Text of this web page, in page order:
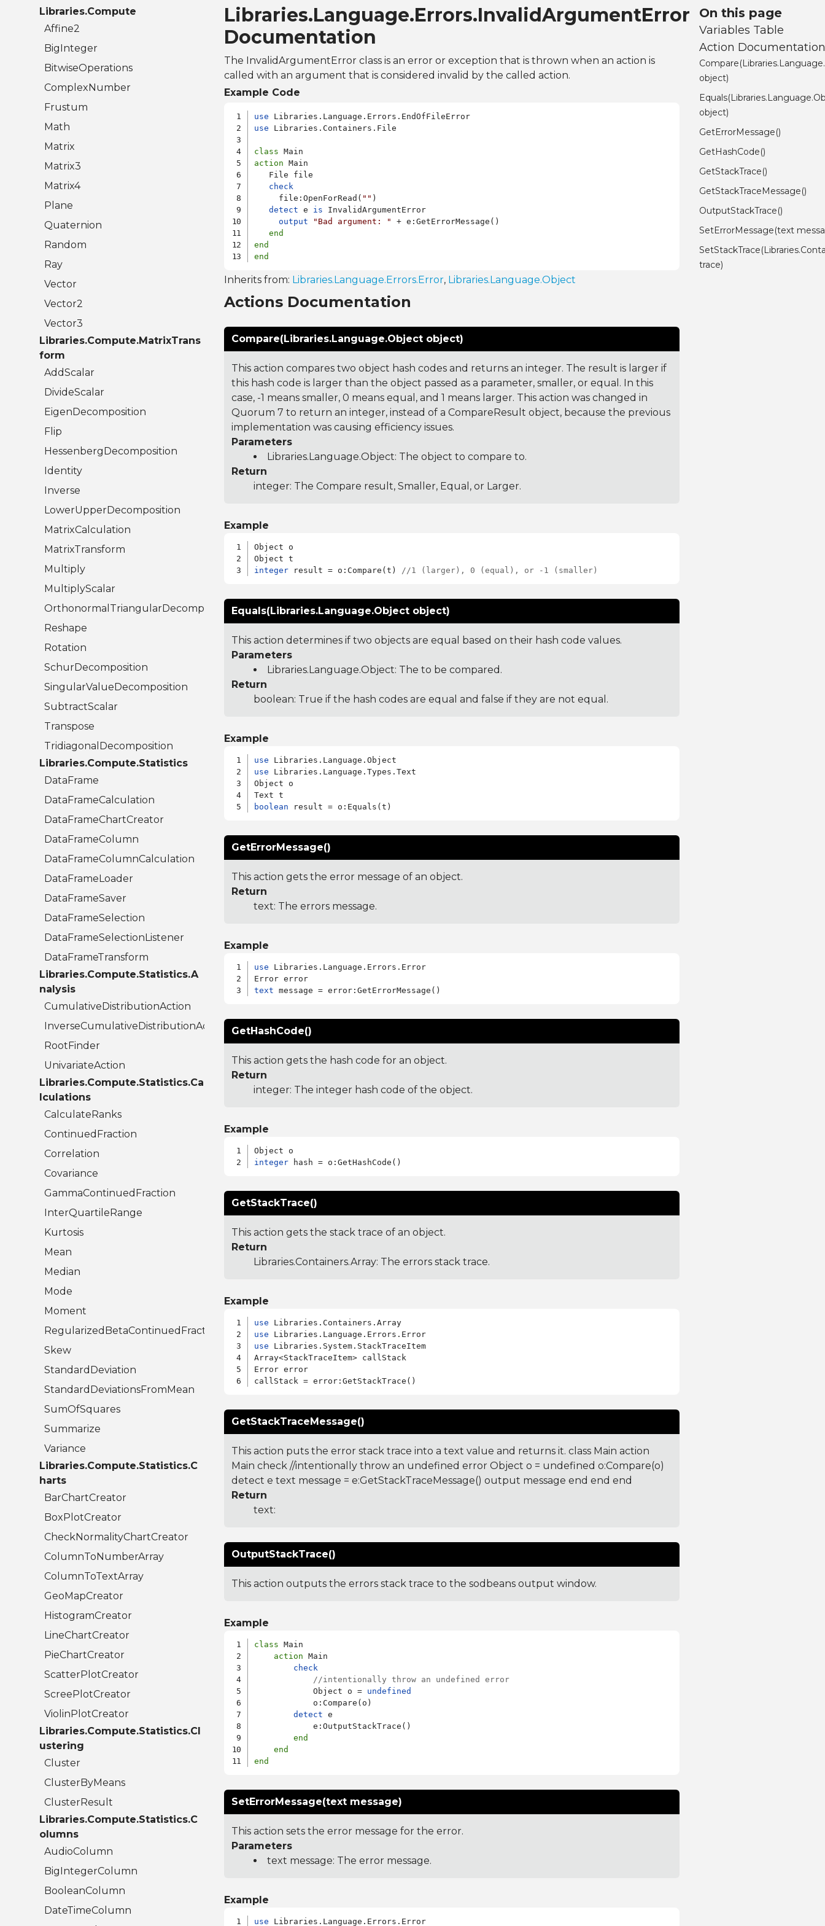
Libraries.Compute
Affine2
BigInteger
BitwiseOperations
ComplexNumber
Frustum
Math
Matrix
Matrix3
Matrix4
Plane
Quaternion
Random
Ray
Vector
Vector2
Vector3
Libraries.Compute.MatrixTrans
form
AddScalar
DivideScalar
EigenDecomposition
Flip
HessenbergDecomposition
Identity
Inverse
LowerUpperDecomposition
MatrixCalculation
MatrixTransform
Multiply
MultiplyScalar
OrthonormalTriangularDecomposition
Reshape
Rotation
SchurDecomposition
SingularValueDecomposition
SubtractScalar
Transpose
TridiagonalDecomposition
Libraries.Compute.Statistics
DataFrame
DataFrameCalculation
DataFrameChartCreator
DataFrameColumn
DataFrameColumnCalculation
DataFrameLoader
DataFrameSaver
DataFrameSelection
DataFrameSelectionListener
DataFrameTransform
Libraries.Compute.Statistics.A
nalysis
CumulativeDistributionAction
InverseCumulativeDistributionAction
RootFinder
UnivariateAction
Libraries.Compute.Statistics.Ca
lculations
CalculateRanks
ContinuedFraction
Correlation
Covariance
GammaContinuedFraction
InterQuartileRange
Kurtosis
Mean
Median
Mode
Moment
RegularizedBetaContinuedFraction
Skew
StandardDeviation
StandardDeviationsFromMean
SumOfSquares
Summarize
Variance
Libraries.Compute.Statistics.C
harts
BarChartCreator
BoxPlotCreator
CheckNormalityChartCreator
ColumnToNumberArray
ColumnToTextArray
GeoMapCreator
HistogramCreator
LineChartCreator
PieChartCreator
ScatterPlotCreator
ScreePlotCreator
ViolinPlotCreator
Libraries.Compute.Statistics.Cl
ustering
Cluster
ClusterByMeans
ClusterResult
Libraries.Compute.Statistics.C
olumns
AudioColumn
BigIntegerColumn
BooleanColumn
DateTimeColumn
Libraries.Language.Errors.InvalidArgumentError
Documentation
The InvalidArgumentError class is an error or exception that is thrown when an action is
called with an argument that is considered invalid by the called action.
Example Code
use
use Libraries.Containers.File
class
action Main
   File file
check
     file:OpenForRead(
"" )
detect e is InvalidArgumentError
output
"Bad argument: "
+ e:GetErrorMessage()
end
end
end
Inherits from: Libraries.Language.Errors.Error, Libraries.Language.Object
Actions Documentation
Compare(Libraries.Language.Object object)
This action compares two object hash codes and returns an integer. The result is larger if
this hash code is larger than the object passed as a parameter, smaller, or equal. In this
case, -1 means smaller, 0 means equal, and 1 means larger. This action was changed in
Quorum 7 to return an integer, instead of a CompareResult object, because the previous
implementation was causing efficiency issues.
Parameters
Libraries.Language.Object: The object to compare to.
Return
integer: The Compare result, Smaller, Equal, or Larger.
Example
Object o
integer result = o:Compare(t) //1 (larger), 0 (equal), or -1 (smaller)
Equals(Libraries.Language.Object object)
This action determines if two objects are equal based on their hash code values.
Parameters
Libraries.Language.Object: The to be compared.
Return
boolean: True if the hash codes are equal and false if they are not equal.
Example
use
use Libraries.Language.Types.Text
Object o
boolean
GetErrorMessage()
This action gets the error message of an object.
Return
text: The errors message.
Example
use Libraries.Language.Errors.Error
text
GetHashCode()
This action gets the hash code for an object.
Return
integer: The integer hash code of the object.
Example
integer
GetStackTrace()
This action gets the stack trace of an object.
Return
Libraries.Containers.Array: The errors stack trace.
Example
use
use
use Libraries.System.StackTraceItem
Array<StackTraceItem> callStack
Error error
GetStackTraceMessage()
This action puts the error stack trace into a text value and returns it. class Main action
Main check //intentionally throw an undefined error Object o = undefined o:Compare(o)
detect e text message = e:GetStackTraceMessage() output message end end end
Return
text:
OutputStackTrace()
This action outputs the errors stack trace to the sodbeans output window.
Example
class Main
action Main
check
//intentionally throw an undefined error
            Object o =
undefined
            o:Compare(o)
detect e
            e:OutputStackTrace()
end
end
end
SetErrorMessage(text message)
This action sets the error message for the error.
Parameters
text message: The error message.
Example
use Libraries.Language.Errors.Error
On this page
Variables Table
Action
object)
object)
GetErrorMessage()
GetHashCode()
GetStackTrace()
GetStackTraceMessage()
OutputStackTrace()
SetErrorMessage(text
trace)